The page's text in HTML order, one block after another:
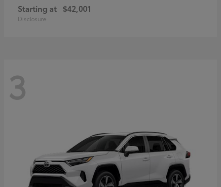
Starting at $42,001
Disclosure
3